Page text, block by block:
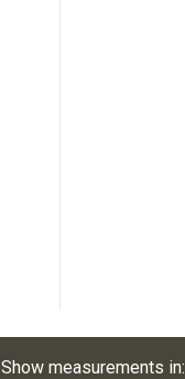
Show measurements in: